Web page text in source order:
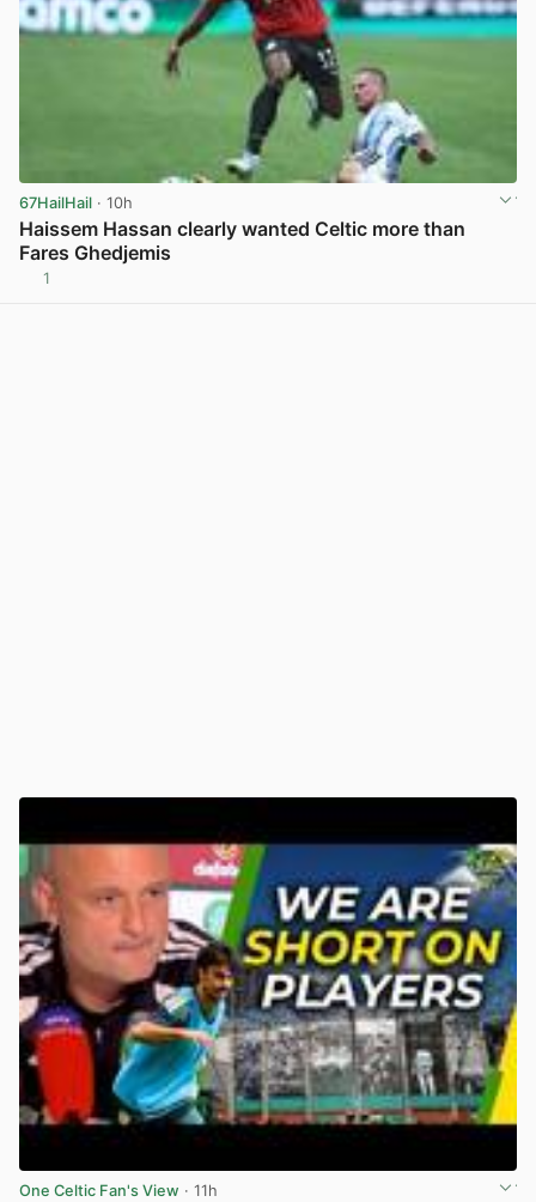
67HailHail · 10h
Haissem Hassan clearly wanted Celtic more than
Fares Ghedjemis
1
One Celtic Fan's View · 11h